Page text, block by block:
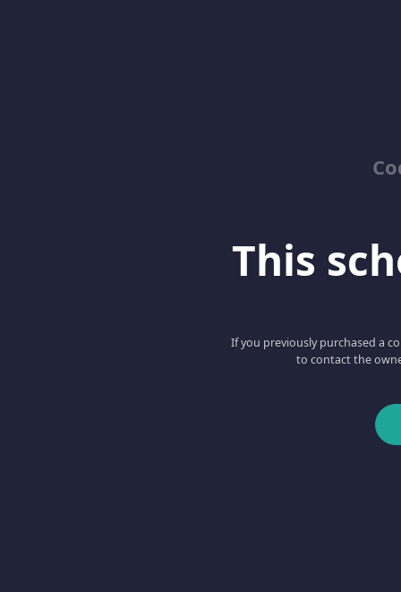
This
If you previously purchased a
to contact the